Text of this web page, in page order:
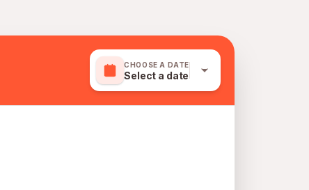
CHOOSE A DATE
Select a date